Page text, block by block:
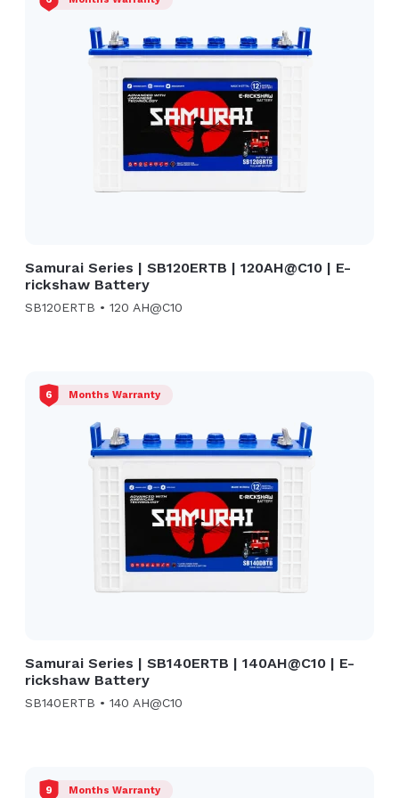
Samurai Series | SB120ERTB | 120AH@C10 | E-
rickshaw Battery
SB120ERTB • 120 AH@C10
6 Months Warranty
Samurai Series | SB140ERTB | 140AH@C10 | E-
rickshaw Battery
SB140ERTB • 140 AH@C10
9 Months Warranty